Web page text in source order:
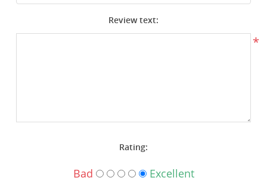
Books - Manuals
Clothing - Apparel
Featured Products
Review text:
*
Rating:
Bad Excellent